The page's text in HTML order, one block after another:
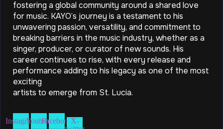
fostering a global community around a shared love
for music. KAYO’s journey is a testament to his
unwavering passion, versatility, and commitment to
breaking barriers in the music industry, whether as a
singer, producer, or curator of new sounds. His
career continues to rise, with every release and
performance adding to his legacy as one of the most
exciting
artists to emerge from St. Lucia.
InstagramYoutubeFacebookX-